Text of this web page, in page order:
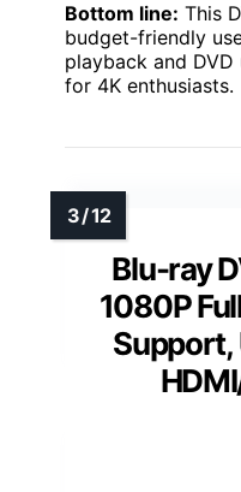
Bottom line: This
budget-friendly
playback and
for 4K enthusiasts.
Blu-ray
1080P
Support,